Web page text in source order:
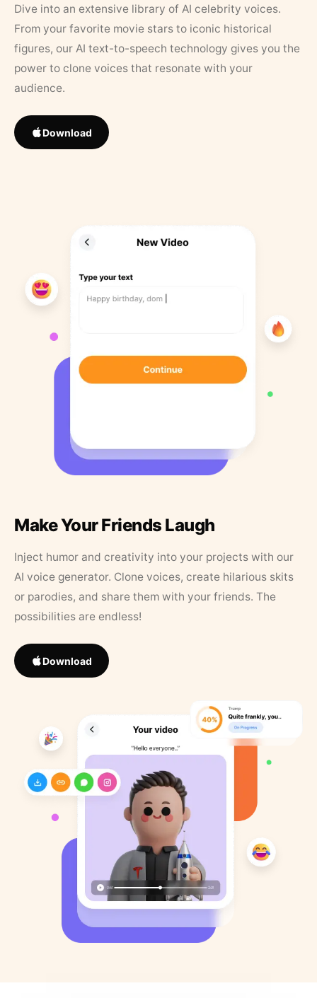
Dive into an extensive library of AI celebrity voices.
From your favorite movie stars to iconic historical
figures, our AI text-to-speech technology gives you the
power to clone voices that resonate with your
audience.
Download
Make Your Friends Laugh
Inject humor and creativity into your projects with our
AI voice generator. Clone voices, create hilarious skits
or parodies, and share them with your friends. The
possibilities are endless!
Download